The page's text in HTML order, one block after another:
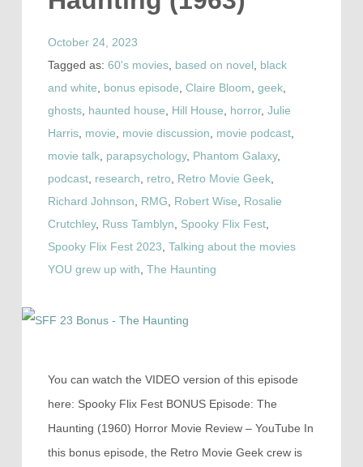
October 24, 2023
Tagged as: 60's movies, based on novel
black
and white
bonus episode Claire Bloom geek,
ghosts, haunted house Hill House horror, Julie
Harris, movie movie discussion movie podcast,
movie talk, parapsychology, Phantom Galaxy,
podcast, research retro Retro Movie Geek,
Richard Johnson
RMG Robert Wise
Rosalie
Crutchley, Russ Tamblyn Spooky Flix Fest,
Spooky Flix Fest 2023 Talking about the movies
YOU grew up with The Haunting
You can watch the VIDEO version of this episode
here: Spooky Flix Fest BONUS Episode: The
Haunting (1960) Horror Movie Review – YouTube In
this bonus episode, the Retro Movie Geek crew is